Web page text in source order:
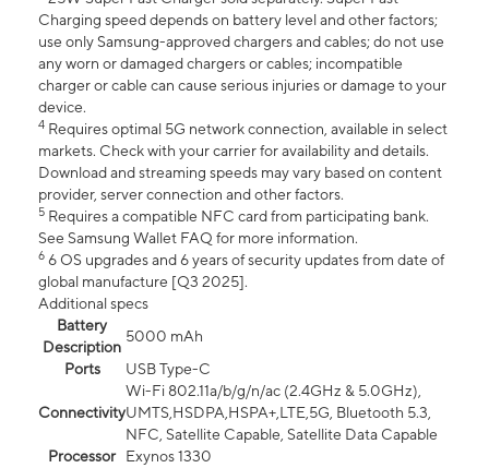
Charging speed depends on battery level and other factors;
use only Samsung-approved chargers and cables; do not use
any worn or damaged chargers or cables; incompatible
charger or cable can cause serious injuries or damage to your
device.
4 Requires optimal 5G network connection, available in select
markets. Check with your carrier for availability and details.
Download and streaming speeds may vary based on content
provider, server connection and other factors.
5 Requires a compatible NFC card from participating bank.
See Samsung Wallet FAQ for more information.
6 6 OS upgrades and 6 years of security updates from date of
global manufacture [Q3 2025].
Additional specs
Battery
Description
5000 mAh
Ports
USB Type-C
Connectivity
Wi-Fi 802.11a/b/g/n/ac (2.4GHz & 5.0GHz),
UMTS,HSDPA,HSPA+,LTE,5G, Bluetooth 5.3,
NFC, Satellite Capable, Satellite Data Capable
Processor
Exynos 1330